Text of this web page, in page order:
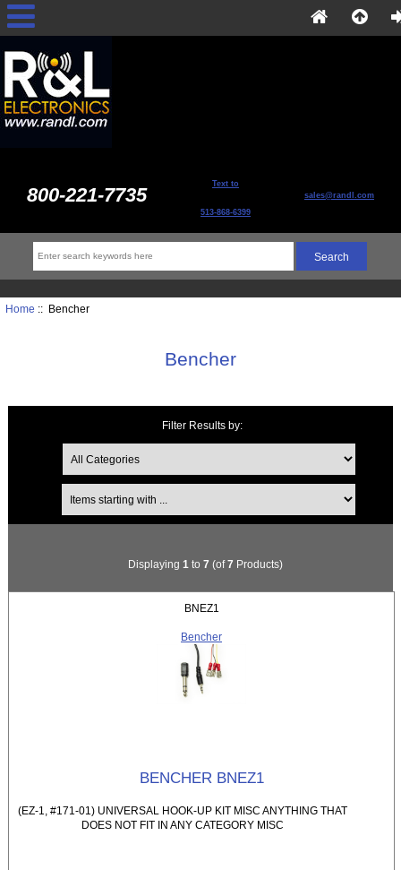
800-221-7735 Text to
513-868-6399
sales@randl.com
Home :: Bencher
Bencher
Filter Results by:
Items starting with ...
Displaying 1 to 7 (of7 Products)
BNEZ1
Bencher
BENCHER BNEZ1
(EZ-1, #171-01) UNIVERSAL HOOK-UP KIT MISC ANYTHING THAT
DOES NOT FIT IN ANY CATEGORY MISC